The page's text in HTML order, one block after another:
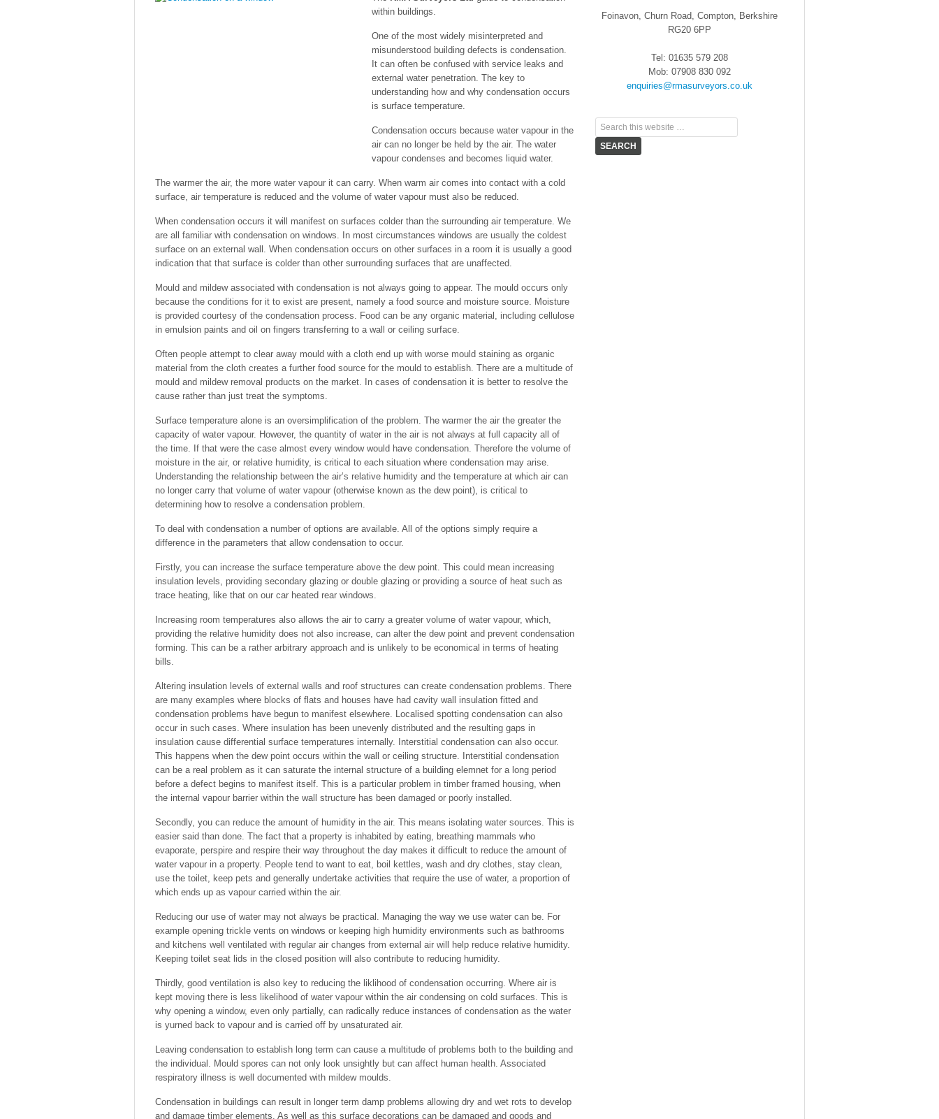
within buildings.
One of the most widely misinterpreted and
misunderstood building defects is condensation.
It can often be confused with service leaks and
external water penetration. The key to
understanding how and why condensation occurs
is surface temperature.
Condensation occurs because water vapour in the
air can no longer be held by the air. The water
vapour condenses and becomes liquid water.
The warmer the air, the more water vapour it can carry. When warm air comes into contact with a cold
surface, air temperature is reduced and the volume of water vapour must also be reduced.
When condensation occurs it will manifest on surfaces colder than the surrounding air temperature. We
are all familiar with condensation on windows. In most circumstances windows are usually the coldest
surface on an external wall. When condensation occurs on other surfaces in a room it is usually a good
indication that that surface is colder than other surrounding surfaces that are unaffected.
Mould and mildew associated with condensation is not always going to appear. The mould occurs only
because the conditions for it to exist are present, namely a food source and moisture source. Moisture
is provided courtesy of the condensation process. Food can be any organic material, including cellulose
in emulsion paints and oil on fingers transferring to a wall or ceiling surface.
Often people attempt to clear away mould with a cloth end up with worse mould staining as organic
material from the cloth creates a further food source for the mould to establish. There are a multitude of
mould and mildew removal products on the market. In cases of condensation it is better to resolve the
cause rather than just treat the symptoms.
Surface temperature alone is an oversimplification of the problem. The warmer the air the greater the
capacity of water vapour. However, the quantity of water in the air is not always at full capacity all of
the time. If that were the case almost every window would have condensation. Therefore the volume of
moisture in the air, or relative humidity, is critical to each situation where condensation may arise.
Understanding the relationship between the air’s relative humidity and the temperature at which air can
no longer carry that volume of water vapour (otherwise known as the dew point), is critical to
determining how to resolve a condensation problem.
To deal with condensation a number of options are available. All of the options simply require a
difference in the parameters that allow condensation to occur.
Firstly, you can increase the surface temperature above the dew point. This could mean increasing
insulation levels, providing secondary glazing or double glazing or providing a source of heat such as
trace heating, like that on our car heated rear windows.
Increasing room temperatures also allows the air to carry a greater volume of water vapour, which,
providing the relative humidity does not also increase, can alter the dew point and prevent condensation
forming. This can be a rather arbitrary approach and is unlikely to be economical in terms of heating
bills.
Altering insulation levels of external walls and roof structures can create condensation problems. There
are many examples where blocks of flats and houses have had cavity wall insulation fitted and
condensation problems have begun to manifest elsewhere. Localised spotting condensation can also
occur in such cases. Where insulation has been unevenly distributed and the resulting gaps in
insulation cause differential surface temperatures internally. Interstitial condensation can also occur.
This happens when the dew point occurs within the wall or ceiling structure. Interstitial condensation
can be a real problem as it can saturate the internal structure of a building elemnet for a long period
before a defect begins to manifest itself. This is a particular problem in timber framed housing, when
the internal vapour barrier within the wall structure has been damaged or poorly installed.
Secondly, you can reduce the amount of humidity in the air. This means isolating water sources. This is
easier said than done. The fact that a property is inhabited by eating, breathing mammals who
evaporate, perspire and respire their way throughout the day makes it difficult to reduce the amount of
water vapour in a property. People tend to want to eat, boil kettles, wash and dry clothes, stay clean,
use the toilet, keep pets and generally undertake activities that require the use of water, a proportion of
which ends up as vapour carried within the air.
Reducing our use of water may not always be practical. Managing the way we use water can be. For
example opening trickle vents on windows or keeping high humidity environments such as bathrooms
and kitchens well ventilated with regular air changes from external air will help reduce relative humidity.
Keeping toilet seat lids in the closed position will also contribute to reducing humidity.
Thirdly, good ventilation is also key to reducing the liklihood of condensation occurring. Where air is
kept moving there is less likelihood of water vapour within the air condensing on cold surfaces. This is
why opening a window, even only partially, can radically reduce instances of condensation as the water
is yurned back to vapour and is carried off by unsaturated air.
Leaving condensation to establish long term can cause a multitude of problems both to the building and
the individual. Mould spores can not only look unsightly but can affect human health. Associated
respiratory illness is well documented with mildew moulds.
Condensation in buildings can result in longer term damp problems allowing dry and wet rots to develop
and damage timber elements. As well as this surface decorations can be damaged and goods and
Foinavon, Churn Road, Compton, Berkshire
RG20 6PP
Tel: 01635 579 208
Mob: 07908 830 092
enquiries@rmasurveyors.co.uk